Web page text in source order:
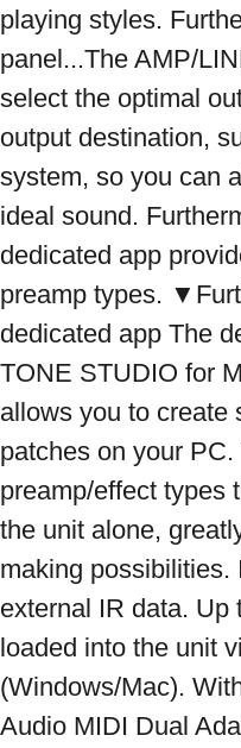
playing styles.
panel...The AMP/
select the optimal
output destination,
system, so you can
ideal sound.
dedicated app
preamp types.
dedicated app The
TONE STUDIO for
allows you to create
patches on your
preamp/effect types
the unit alone,
making possibilities.
external IR data. Up
loaded into the unit
(Windows/Mac).
Audio MIDI Dual